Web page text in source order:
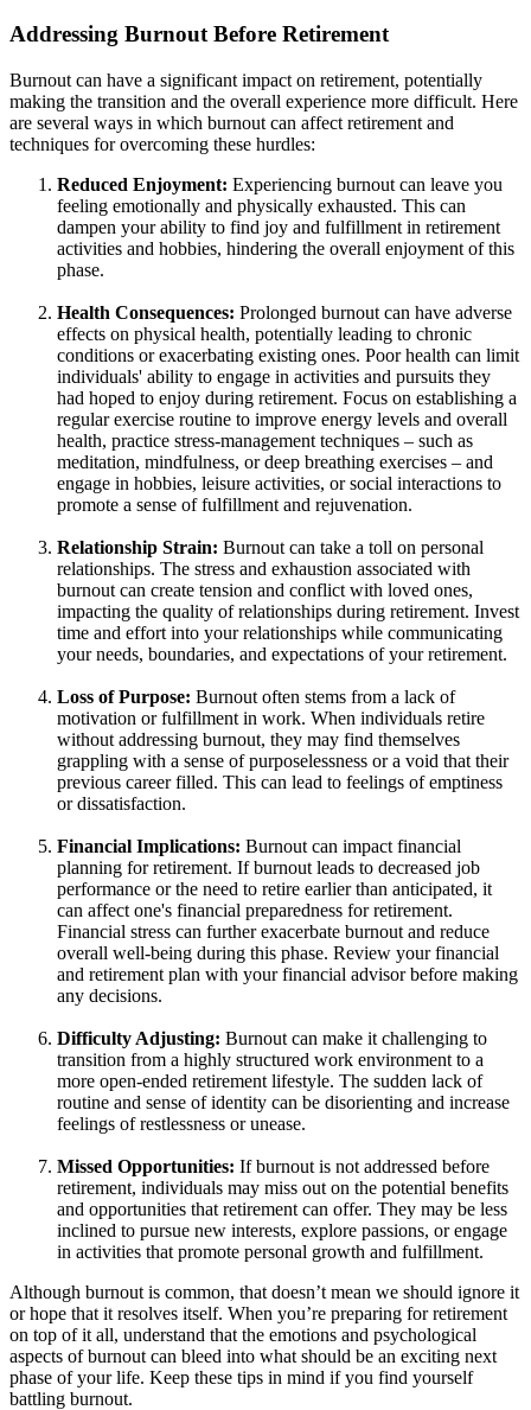
Addressing Burnout Before Retirement
Burnout can have a significant impact on retirement, potentially
making the transition and the overall experience more difficult. Here
are several ways in which burnout can affect retirement and
techniques for overcoming these hurdles:
Reduced Enjoyment: Experiencing burnout can leave you
feeling emotionally and physically exhausted. This can
dampen your ability to find joy and fulfillment in retirement
activities and hobbies, hindering the overall enjoyment of this
phase.
Health Consequences: Prolonged burnout can have adverse
effects on physical health, potentially leading to chronic
conditions or exacerbating existing ones. Poor health can limit
individuals' ability to engage in activities and pursuits they
had hoped to enjoy during retirement. Focus on establishing a
regular exercise routine to improve energy levels and overall
health, practice stress-management techniques – such as
meditation, mindfulness, or deep breathing exercises – and
engage in hobbies, leisure activities, or social interactions to
promote a sense of fulfillment and rejuvenation.
Relationship Strain: Burnout can take a toll on personal
relationships. The stress and exhaustion associated with
burnout can create tension and conflict with loved ones,
impacting the quality of relationships during retirement. Invest
time and effort into your relationships while communicating
your needs, boundaries, and expectations of your retirement.
Loss of Purpose: Burnout often stems from a lack of
motivation or fulfillment in work. When individuals retire
without addressing burnout, they may find themselves
grappling with a sense of purposelessness or a void that their
previous career filled. This can lead to feelings of emptiness
or dissatisfaction.
Financial Implications: Burnout can impact financial
planning for retirement. If burnout leads to decreased job
performance or the need to retire earlier than anticipated, it
can affect one's financial preparedness for retirement.
Financial stress can further exacerbate burnout and reduce
overall well-being during this phase. Review your financial
and retirement plan with your financial advisor before making
any decisions.
Difficulty Adjusting: Burnout can make it challenging to
transition from a highly structured work environment to a
more open-ended retirement lifestyle. The sudden lack of
routine and sense of identity can be disorienting and increase
feelings of restlessness or unease.
Missed Opportunities: If burnout is not addressed before
retirement, individuals may miss out on the potential benefits
and opportunities that retirement can offer. They may be less
inclined to pursue new interests, explore passions, or engage
in activities that promote personal growth and fulfillment.
Although burnout is common, that doesn’t mean we should ignore it
or hope that it resolves itself. When you’re preparing for retirement
on top of it all, understand that the emotions and psychological
aspects of burnout can bleed into what should be an exciting next
phase of your life. Keep these tips in mind if you find yourself
battling burnout.